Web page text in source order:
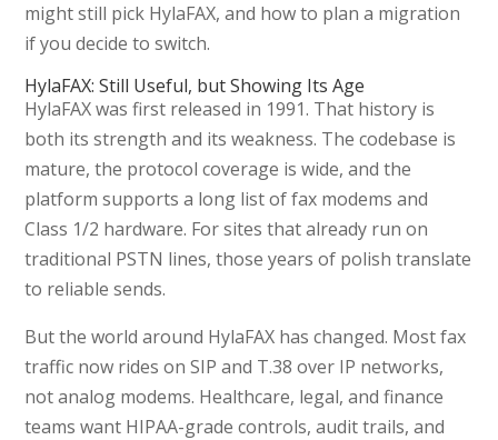
might still pick HylaFAX, and how to plan a migration
if you decide to switch.
HylaFAX: Still Useful, but Showing Its Age
HylaFAX was first released in 1991. That history is
both its strength and its weakness. The codebase is
mature, the protocol coverage is wide, and the
platform supports a long list of fax modems and
Class 1/2 hardware. For sites that already run on
traditional PSTN lines, those years of polish translate
to reliable sends.
But the world around HylaFAX has changed. Most fax
traffic now rides on SIP and T.38 over IP networks,
not analog modems. Healthcare, legal, and finance
teams want HIPAA-grade controls, audit trails, and